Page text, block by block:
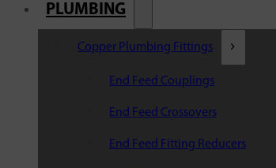
PLUMBING
Copper Plumbing Fittings
End Feed Couplings
End Feed Crossovers
End Feed Fitting Reducers